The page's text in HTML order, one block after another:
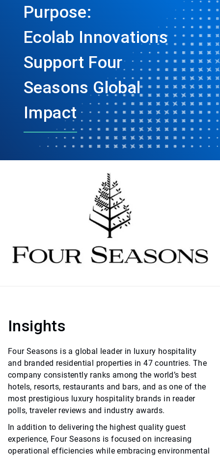
Purpose:
Ecolab Innovations
Support Four
Seasons Global
Impact
Insights
Four Seasons is a global leader in luxury hospitality
and branded residential properties in 47 countries. The
company consistently ranks among the world’s best
hotels, resorts, restaurants and bars, and as one of the
most prestigious luxury hospitality brands in reader
polls, traveler reviews and industry awards.
In addition to delivering the highest quality guest
experience, Four Seasons is focused on increasing
operational efficiencies while embracing environmental